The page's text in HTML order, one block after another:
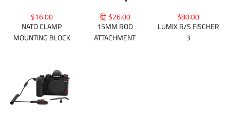
$16.00
NATO CLAMP
MOUNTING BLOCK
從 $26.00
15MM ROD
ATTACHMENT
$80.00
LUMIX R/S FISCHER
3